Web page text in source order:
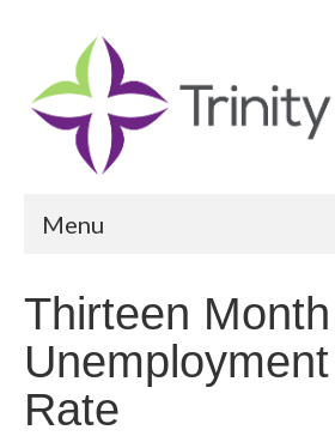
Menu
Community Vital Signs Report
Thirteen Month
Unemployment
Rate